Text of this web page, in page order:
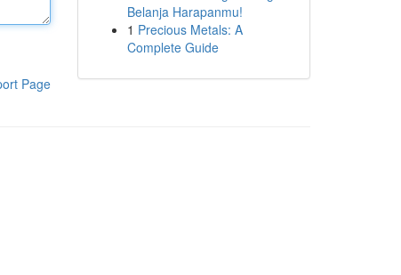
Page
Belanja Harapanmu!
1 Precious Metals: A
Complete Guide